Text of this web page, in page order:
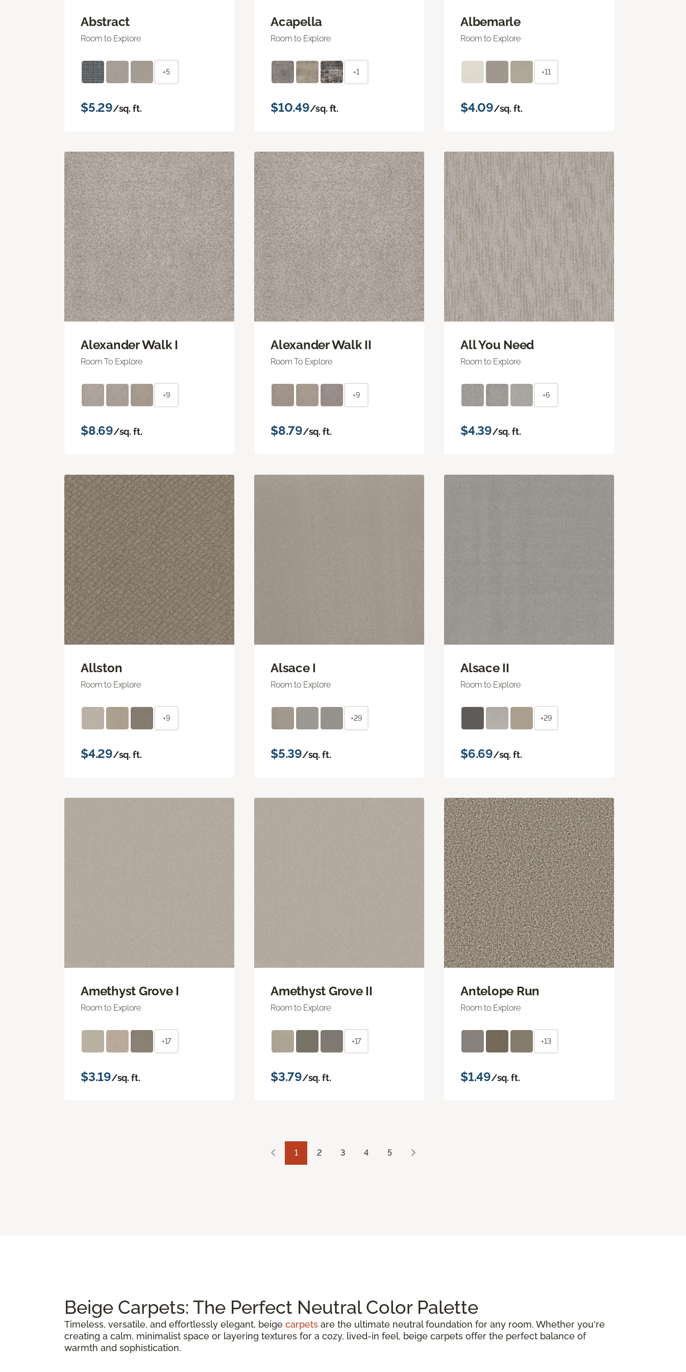
Abstract
Room to Explore
+5
$5.29/sq. ft.
Acapella
Room to Explore
+1
$10.49/sq. ft.
Albemarle
Room to Explore
+11
$4.09/sq. ft.
Alexander Walk I
Room To Explore
+9
$8.69/sq. ft.
Alexander Walk II
Room To Explore
+9
$8.79/sq. ft.
All You Need
Room to Explore
+6
$4.39/sq. ft.
Allston
Room to Explore
+9
$4.29/sq. ft.
Alsace I
Room to Explore
+29
$5.39/sq. ft.
Alsace II
Room to Explore
+29
$6.69/sq. ft.
Amethyst Grove I
Room to Explore
+17
$3.19/sq. ft.
Amethyst Grove II
Room to Explore
+17
$3.79/sq. ft.
Antelope Run
Room to Explore
+13
$1.49/sq. ft.
1 2 3 4 5
Beige Carpets: The Perfect Neutral Color Palette
Timeless, versatile, and effortlessly elegant, beige carpets are the ultimate neutral foundation for any room. Whether you're
creating a calm, minimalist space or layering textures for a cozy, lived-in feel, beige carpets offer the perfect balance of
warmth and sophistication.